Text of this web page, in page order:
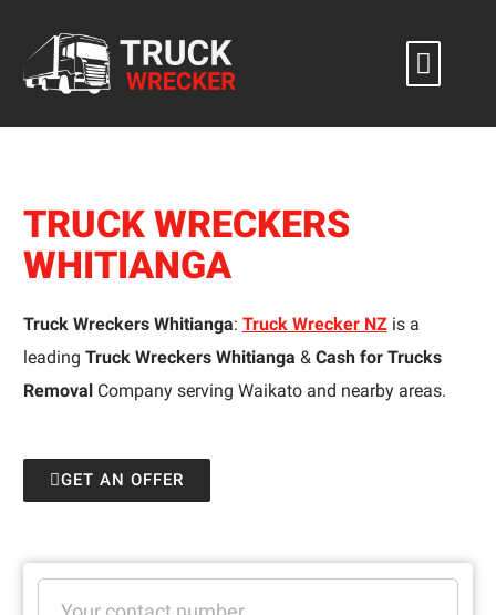
content
TRUCK WRECKERS
WHITIANGA
Truck Wreckers Whitianga: Truck Wrecker NZis a
leading Truck Wreckers Whitianga & Cash for Trucks
RemovalCompany serving Waikato and nearby areas.
GET AN OFFER